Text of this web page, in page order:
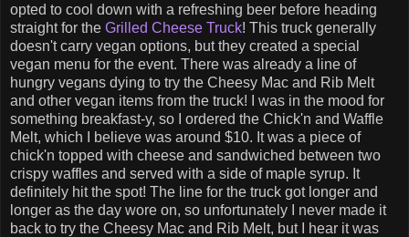
opted to cool down with a refreshing beer before heading
straight for the Grilled Cheese Truck! This truck generally
doesn't carry vegan options, but they created a special
vegan menu for the event. There was already a line of
hungry vegans dying to try the Cheesy Mac and Rib Melt
and other vegan items from the truck! I was in the mood for
something breakfast-y, so I ordered the Chick'n and Waffle
Melt, which I believe was around $10. It was a piece of
chick'n topped with cheese and sandwiched between two
crispy waffles and served with a side of maple syrup. It
definitely hit the spot! The line for the truck got longer and
longer as the day wore on, so unfortunately I never made it
back to try the Cheesy Mac and Rib Melt, but I hear it was